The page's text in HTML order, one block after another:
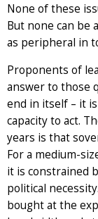
None of these
But none can be
as peripheral in
Proponents of
answer to those
end in itself – it
capacity to act.
years is that
For a medium-
it is constrained
political
bought at the